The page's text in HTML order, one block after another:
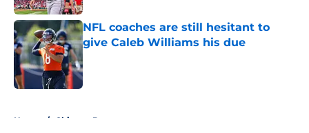
NFL coaches are still hesitant to
give Caleb Williams his due
Published by on Invalid Date
Home / Chicago Bears